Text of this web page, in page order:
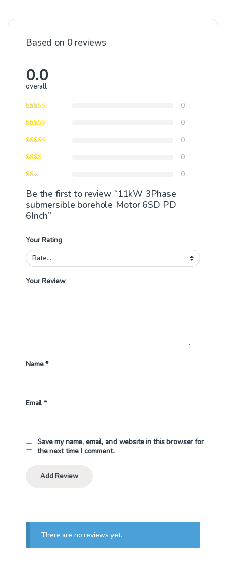
Based on 0 reviews
0.0
overall
0
0
0
0
0
Be the first to review “11kW 3Phase
submersible borehole Motor 6SD PD
6Inch”
Your Rating
Your Review
Name*
Email*
Save my name, email, and website in this browser for
the next time I comment.
There are no reviews yet.